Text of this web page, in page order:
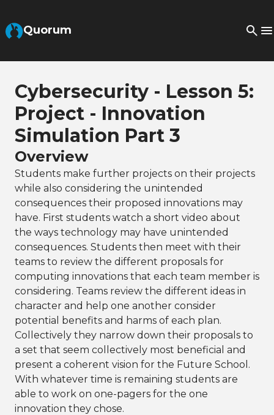
Quorum
Cybersecurity - Lesson 5:
Project - Innovation
Simulation Part 3
Overview
Students make further projects on their projects
while also considering the unintended
consequences their proposed innovations may
have. First students watch a short video about
the ways technology may have unintended
consequences. Students then meet with their
teams to review the different proposals for
computing innovations that each team member is
considering. Teams review the different ideas in
character and help one another consider
potential benefits and harms of each plan.
Collectively they narrow down their proposals to
a set that seem collectively most beneficial and
present a coherent vision for the Future School.
With whatever time is remaining students are
able to work on one-pagers for the one
innovation they chose.